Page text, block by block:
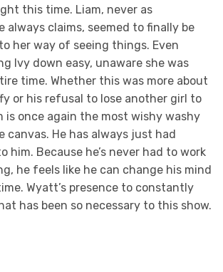
this time. Liam, never as
always claims, seemed to finally be
her way of seeing things. Even
Ivy down easy, unaware she was
time. Whether this was more about
or his refusal to lose another girl to
is once again the most wishy washy
canvas. He has always just had
him. Because he’s never had to work
he feels like he can change his mind
Wyatt’s presence to constantly
has been so necessary to this show.